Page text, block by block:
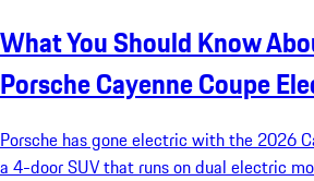
What You Should Know
Porsche Cayenne Coupe
Porsche has gone electric with the 2026
a 4-door SUV that runs on dual electric